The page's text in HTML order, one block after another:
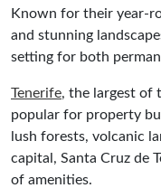
Known for their year-
and stunning
setting for both
Tenerife, the largest of
popular for property
lush forests, volcanic
capital, Santa Cruz de
of amenities.